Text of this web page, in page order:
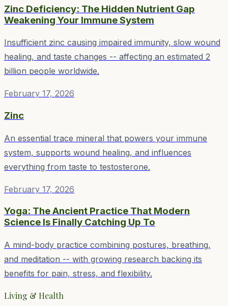
Zinc Deficiency: The Hidden Nutrient Gap
Weakening Your Immune System
Insufficient zinc causing impaired immunity, slow wound
healing, and taste changes -- affecting an estimated 2
billion people worldwide.
February 17, 2026
Zinc
An essential trace mineral that powers your immune
system, supports wound healing, and influences
everything from taste to testosterone.
February 17, 2026
Yoga: The Ancient Practice That Modern
Science Is Finally Catching Up To
A mind-body practice combining postures, breathing,
and meditation -- with growing research backing its
benefits for pain, stress, and flexibility.
Living & Health